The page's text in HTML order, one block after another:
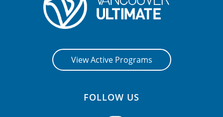
View Active Programs
FOLLOW US